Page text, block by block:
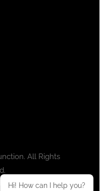
All Rights
Hi! How can I help you?